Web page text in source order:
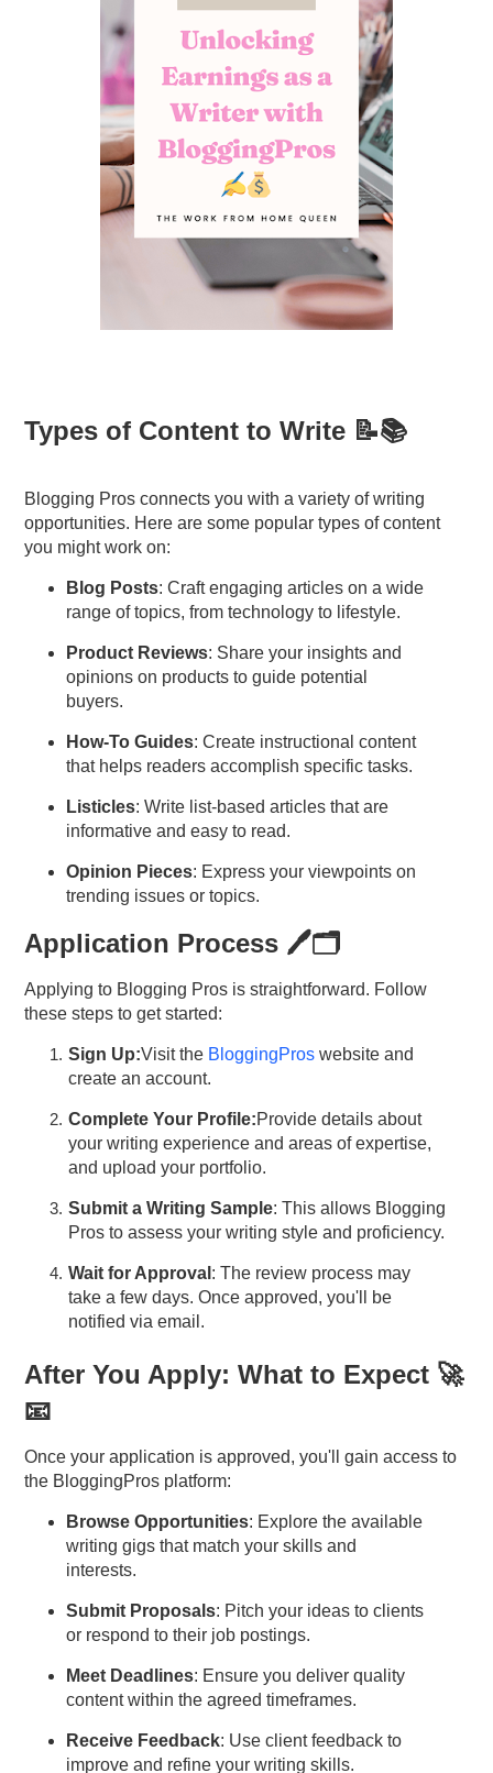
Types of Content to Write 📝📚
Blogging Pros connects you with a variety of writing
opportunities. Here are some popular types of content
you might work on:
Blog Posts: Craft engaging articles on a wide
range of topics, from technology to lifestyle.
Product Reviews: Share your insights and
opinions on products to guide potential
buyers.
How-To Guides: Create instructional content
that helps readers accomplish specific tasks.
Listicles: Write list-based articles that are
informative and easy to read.
Opinion Pieces: Express your viewpoints on
trending issues or topics.
Application Process 🖊️🗂️
Applying to Blogging Pros is straightforward. Follow
these steps to get started:
Sign Up:Visit the BloggingPros website and
create an account.
Complete Your Profile:Provide details about
your writingexperience and areas of expertise,
and upload your portfolio.
Submit a Writing Sample: This allows Blogging
Pros to assess your writing style and proficiency.
Wait for Approval : The review process may
take a few days. Once approved, you'll be
notified via email.
After You Apply: What to Expect 🚀
📧
Once your application is approved, you'll gain access to
the BloggingPros platform:
Browse Opportunities: Explore the available
writing gigs that match your skills and
interests.
Submit Proposals: Pitch your ideas to clients
or respond to their job postings.
Meet Deadlines: Ensure you deliver quality
content within the agreed timeframes.
Receive Feedback: Use client feedback to
improve and refine your writing skills.